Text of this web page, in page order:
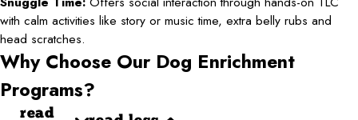
with calm activities like story or music time, extra belly rubs and
head scratches.
Why Choose Our Dog Enrichment
Programs?
read